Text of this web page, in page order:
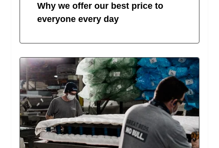
Why we offer our best price to
everyone every day